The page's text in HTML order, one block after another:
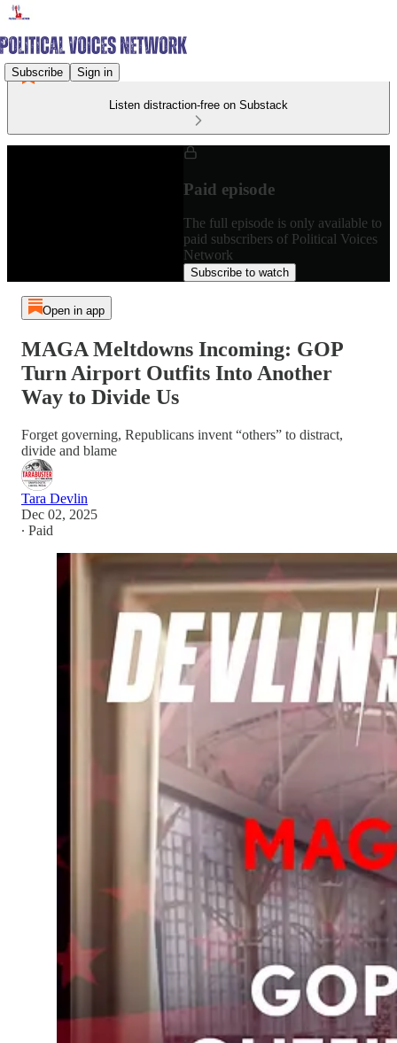
Subscribe Sign in
Listen distraction-free on Substack
Paid episode
The full episode is only available to
paid subscribers of Political Voices
Network
Subscribe to watch
Open in app
MAGA Meltdowns Incoming: GOP
Turn Airport Outfits Into Another
Way to Divide Us
Forget governing, Republicans invent “others” to distract,
divide and blame
Tara Devlin
Dec 02, 2025
∙ Paid